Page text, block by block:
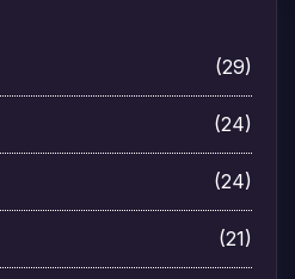
(29)
(24)
(24)
(21)